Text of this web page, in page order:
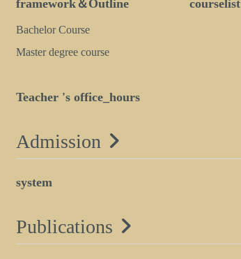
framework＆Outline
Bachelor Course
Master degree course
courselist
Teacher 's office_hours
Admission
system
Publications